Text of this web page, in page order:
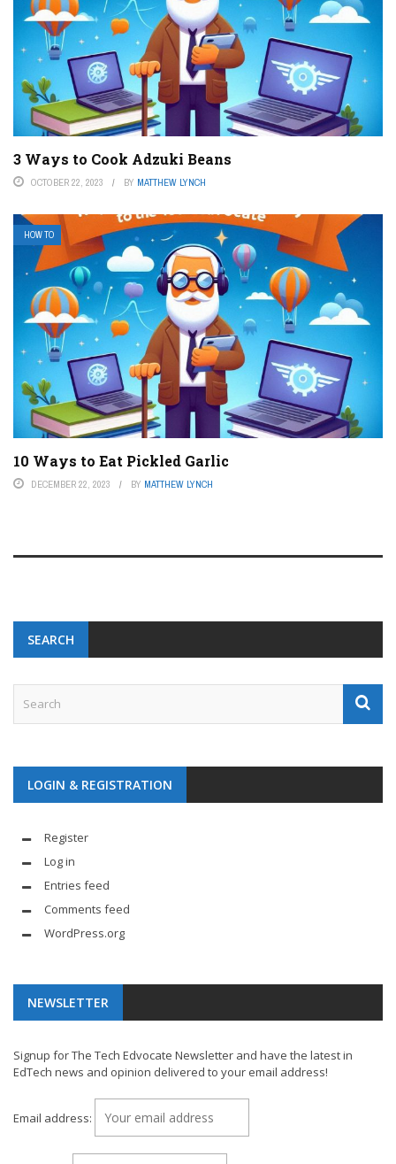
3 Ways to Cook Adzuki Beans
OCTOBER 22, 2023 BY MATTHEW LYNCH
HOW TO
10 Ways to Eat Pickled Garlic
DECEMBER 22, 2023 BY MATTHEW LYNCH
SEARCH
LOGIN & REGISTRATION
Register
Log in
Entries feed
Comments feed
WordPress.org
NEWSLETTER
Signup for The Tech Edvocate Newsletter and have the latest in
EdTech news and opinion delivered to your email address!
Email address: